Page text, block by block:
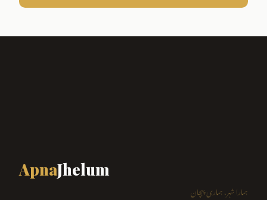
ApnaJhelum
ہمارا شہر، ہماری پہچان